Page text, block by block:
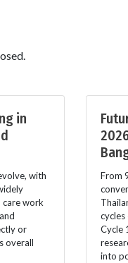
in
with
care work
or
overall
From
Cycle
into